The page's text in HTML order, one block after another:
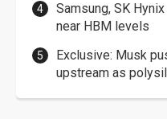
Samsung, SK
near HBM levels
Exclusive: Musk
upstream as